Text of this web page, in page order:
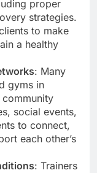
proper
strategies.
to make
a healthy
: Many
gyms in
social events,
to connect,
each other’s
: Trainers